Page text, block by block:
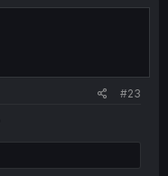
#23